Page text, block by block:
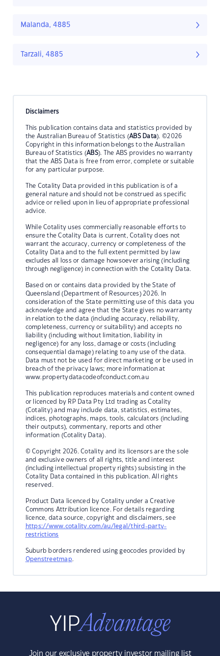
Malanda, 4885
Tarzali, 4885
Disclaimers
This publication contains data and statistics provided by
the Australian Bureau of Statistics (ABS Data). ©2026
Copyright in this information belongs to the Australian
Bureau of Statistics (ABS). The ABS provides no warranty
that the ABS Data is free from error, complete or suitable
for any particular purpose.
The Cotality Data provided in this publication is of a
general nature and should not be construed as specific
advice or relied upon in lieu of appropriate professional
advice.
While Cotality uses commercially reasonable efforts to
ensure the Cotality Data is current, Cotality does not
warrant the accuracy, currency or completeness of the
Cotality Data and to the full extent permitted by law
excludes all loss or damage howsoever arising (including
through negligence) in connection with the Cotality Data.
Based on or contains data provided by the State of
Queensland (Department of Resources) 2026. In
consideration of the State permitting use of this data you
acknowledge and agree that the State gives no warranty
in relation to the data (including accuracy, reliability,
completeness, currency or suitability) and accepts no
liability (including without limitation, liability in
negligence) for any loss, damage or costs (including
consequential damage) relating to any use of the data.
Data must not be used for direct marketing or be used in
breach of the privacy laws; more information at
www.propertydatacodeofconduct.com.au
This publication reproduces materials and content owned
or licenced by RP Data Pty Ltd trading as Cotality
(Cotality) and may include data, statistics, estimates,
indices, photographs, maps, tools, calculators (including
their outputs), commentary, reports and other
information (Cotality Data).
© Copyright 2026. Cotality and its licensors are the sole
and exclusive owners of all rights, title and interest
(including intellectual property rights) subsisting in the
Cotality Data contained in this publication. All rights
reserved.
Product Data licenced by Cotality under a Creative
Commons Attribution licence. For details regarding
licence, data source, copyright and disclaimers, see
https://www.cotality.com/au/legal/third-party-
restrictions
Suburb borders rendered using geocodes provided by
Openstreetmap.
Join our exclusive property investor mailing list